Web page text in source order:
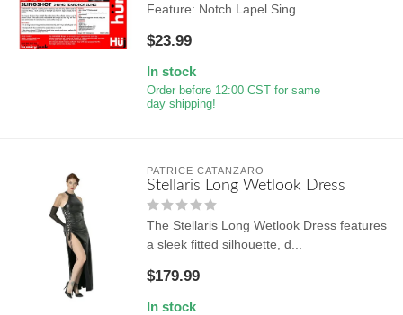
Feature: Notch Lapel Sing...
$23.99
In stock
Order before 12:00 CST for same
day shipping!
PATRICE CATANZARO
Stellaris Long Wetlook Dress
The Stellaris Long Wetlook Dress features
a sleek fitted silhouette, d...
$179.99
In stock